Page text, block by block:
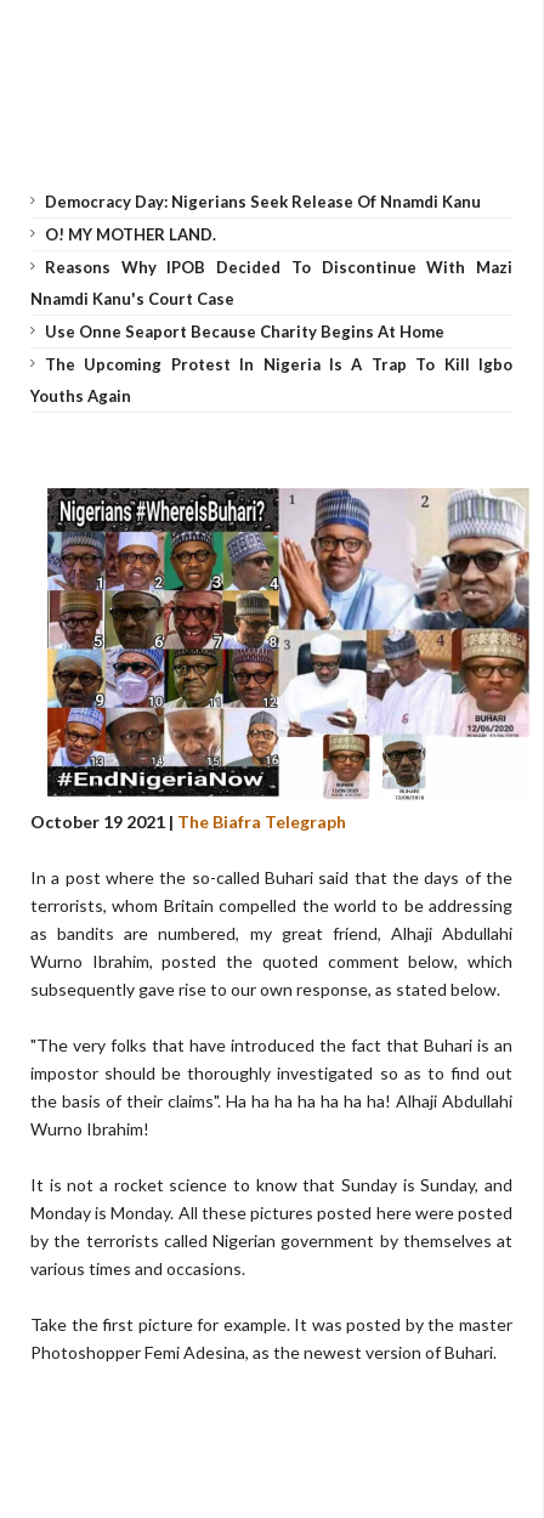
Democracy Day: Nigerians Seek Release Of Nnamdi Kanu
O! MY MOTHER LAND.
Reasons Why IPOB Decided To Discontinue With Mazi
Nnamdi Kanu's Court Case
Use Onne Seaport Because Charity Begins At Home
The Upcoming Protest In Nigeria Is A Trap To Kill Igbo
Youths Again
October 19 2021 | The Biafra Telegraph
In a post where the so-called Buhari said that the days of the
terrorists, whom Britain compelled the world to be addressing
as bandits are numbered, my great friend, Alhaji Abdullahi
Wurno Ibrahim, posted the quoted comment below, which
subsequently gave rise to our own response, as stated below.
"The very folks that have introduced the fact that Buhari is an
impostor should be thoroughly investigated so as to find out
the basis of their claims". Ha ha ha ha ha ha ha! Alhaji Abdullahi
Wurno Ibrahim!
It is not a rocket science to know that Sunday is Sunday, and
Monday is Monday. All these pictures posted here were posted
by the terrorists called Nigerian government by themselves at
various times and occasions.
Take the first picture for example. It was posted by the master
Photoshopper Femi Adesina, as the newest version of Buhari.